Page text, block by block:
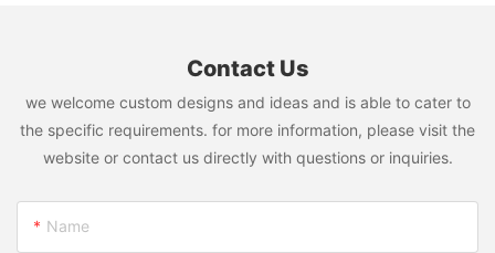
Contact Us
we welcome custom designs and ideas and is able to cater to
the specific requirements. for more information, please visit the
website or contact us directly with questions or inquiries.
Name